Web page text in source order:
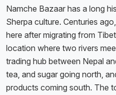
Namche Bazaar has a long
Sherpa culture. Centuries
here after migrating from
location where two rivers
trading hub between Nepal
tea, and sugar going north,
products coming south. The